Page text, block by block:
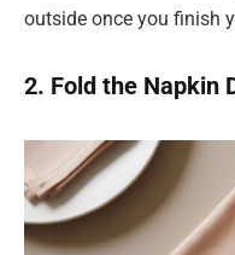
outside once you finish
2. Fold the Napkin